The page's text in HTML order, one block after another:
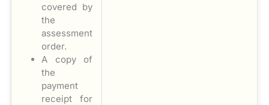
covered by
the
assessment
order.
A copy of
the
payment
receipt for